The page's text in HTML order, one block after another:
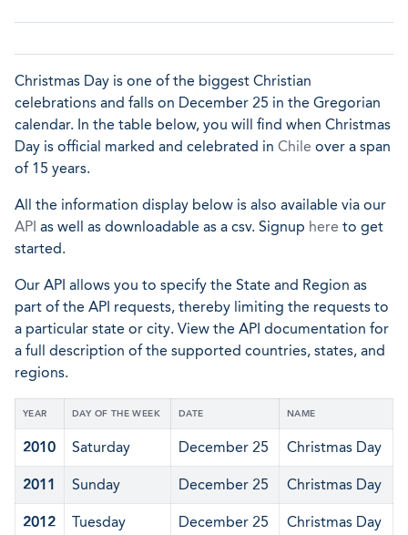
Christmas Day is one of the biggest Christian
celebrations and falls on December 25 in the Gregorian
calendar. In the table below, you will find when Christmas
Day is official marked and celebrated in Chile over a span
of 15 years.
All the information display below is also available via our
API as well as downloadable as a csv. Signup here to get
started.
Our API allows you to specify the State and Region as
part of the API requests, thereby limiting the requests to
a particular state or city. View the API documentation for
a full description of the supported countries, states, and
regions.
YEAR DAY OF THE WEEK DATE NAME
2010 Saturday December 25 Christmas Day
2011 Sunday December 25 Christmas Day
2012 Tuesday December 25 Christmas Day